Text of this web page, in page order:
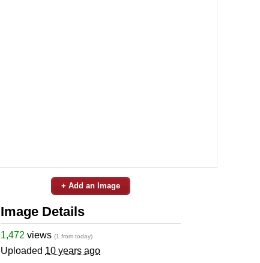
+ Add an Image
Image Details
1,472 views (1 from today)
Uploaded 10 years ago